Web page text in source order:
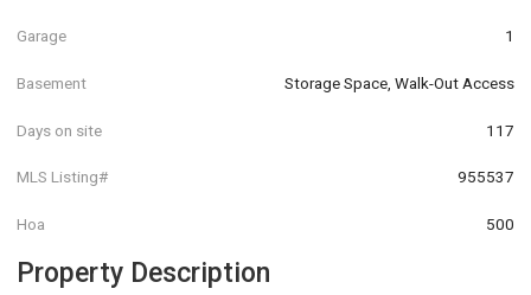
Garage 1
Basement Storage Space, Walk-Out Access
Days on site 117
MLS Listing# 955537
Hoa 500
Property Description